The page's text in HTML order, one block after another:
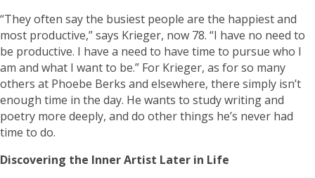
“They often say the busiest people are the happiest and
most productive,” says Krieger, now 78. “I have no need to
be productive. I have a need to have time to pursue who I
am and what I want to be.” For Krieger, as for so many
others at Phoebe Berks and elsewhere, there simply isn’t
enough time in the day. He wants to study writing and
poetry more deeply, and do other things he’s never had
time to do.
Discovering the Inner Artist Later in Life